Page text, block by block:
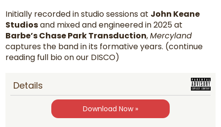
Initially recorded in studio sessions at John Keane
Studiosand mixed and engineered in 2025 at
Barbe’s Chase Park Transduction,Mercyland
captures the band in its formative years. (continue
reading full bio on our DISCO)
Details
Download Now »